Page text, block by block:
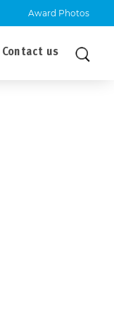
Award Photos
Contact us